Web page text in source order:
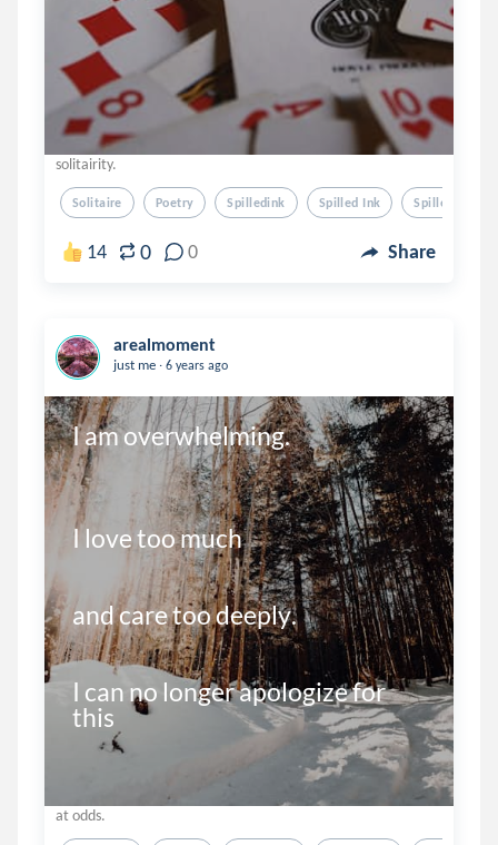
solitairity.
Solitaire Poetry Spilledink Spilled Ink Spille Dink
14 0 0 Share
arealmoment
just me . 6 years ago
I am overwhelming.
I love too much
and care too deeply.
I can no longer apologize for
this
at odds.